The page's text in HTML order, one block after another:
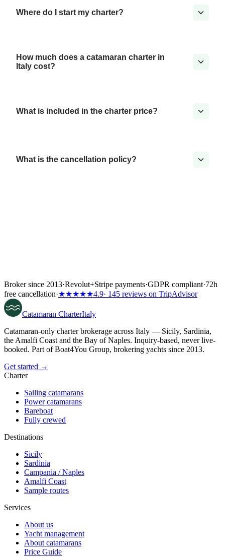
Where do I start my charter?
How much does a catamaran charter in
Italy cost?
What is included in the charter price?
What is the cancellation policy?
Broker since 2013·Revolut+Stripe payments·GDPR compliant·72h
free cancellation·★★★★★4.9· 145 reviews on TripAdvisor
Catamaran CharterItaly
Catamaran-only charter brokerage across Italy — Sicily, Sardinia,
the Amalfi Coast and the Bay of Naples. Inquiry-based, never live-
booked. Part of Boat4You Group, brokering yachts since 2013.
Get started →
Charter
Sailing catamarans
Power catamarans
Bareboat
Fully crewed
Destinations
Sicily
Sardinia
Campania / Naples
Amalfi Coast
Sample routes
Services
About us
Yacht management
About catamarans
Price Guide